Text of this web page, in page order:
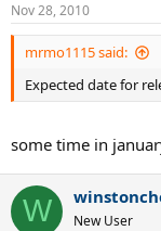
Nov 28, 2010
mrmo1115 said:
Expected date for
some time in
W New User